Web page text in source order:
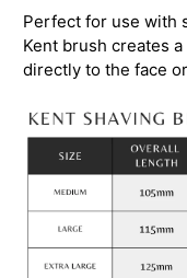
Perfect for use with
Kent brush creates
directly to the face